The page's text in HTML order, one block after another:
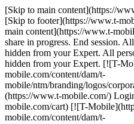
[Skip to main content](https://
[Skip to footer](https://www.t-
main content](https://www.t-
share in progress. End session.
hidden from your Expert. All
hidden from your Expert. [![T-
mobile.com/content/dam/t-
mobile/ntm/branding/logos/
(https://www.t-mobile.com/)
mobile.com/cart) [![T-
mobile.com/content/dam/t-